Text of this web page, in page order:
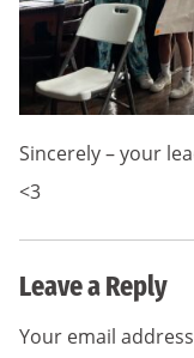
Sincerely – your
<3
Leave a Reply
Your email